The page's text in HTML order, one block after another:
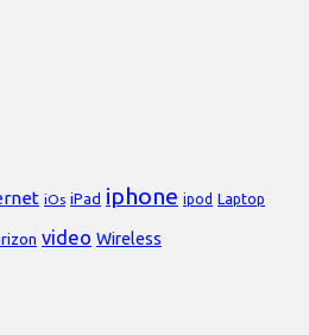
iOs iPad iphone ipod Laptop
video Wireless